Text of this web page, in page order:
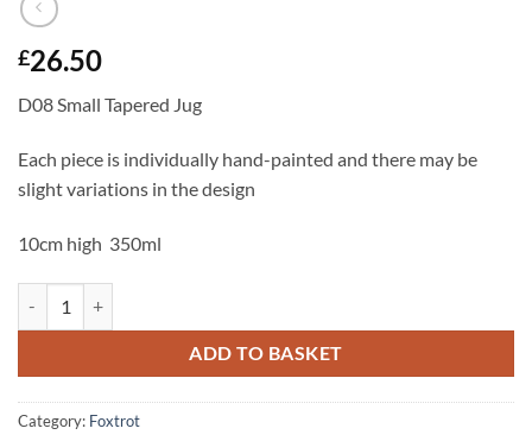
£26.50
D08 Small Tapered Jug
Each piece is individually hand-painted and there may be
slight variations in the design
10cm high 350ml
ADD TO BASKET
Category: Foxtrot